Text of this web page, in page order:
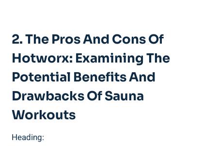
2. The⁣ Pros​ And Cons Of
Hotworx: ⁣Examining The‌
Potential Benefits And
Drawbacks Of Sauna
⁣Workouts
Heading: